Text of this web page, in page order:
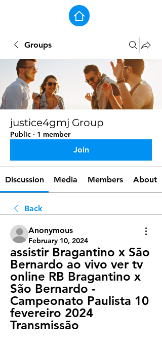
Groups
justice4gmj Group
Public · 1 member
Join
Discussion Media Members About
Back
Anonymous
February 10, 2024
assistir Bragantino x São
Bernardo ao vivo ver tv
online RB Bragantino x
São Bernardo -
Campeonato Paulista 10
fevereiro 2024
Transmissão